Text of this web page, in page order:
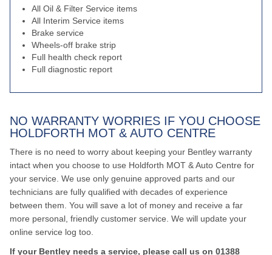
All Oil & Filter Service items
All Interim Service items
Brake service
Wheels-off brake strip
Full health check report
Full diagnostic report
NO WARRANTY WORRIES IF YOU CHOOSE
HOLDFORTH MOT & AUTO CENTRE
There is no need to worry about keeping your Bentley warranty
intact when you choose to use Holdforth MOT & Auto Centre for
your service. We use only genuine approved parts and our
technicians are fully qualified with decades of experience
between them. You will save a lot of money and receive a far
more personal, friendly customer service. We will update your
online service log too.
If your Bentley needs a service, please call us on 01388